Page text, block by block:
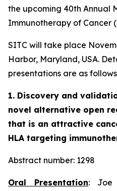
the upcoming 40th Annual
Immunotherapy of Cancer
SITC will take place
Harbor, Maryland, USA.
presentations are as
1. Discovery and
novel alternative open
that is an attractive
HLA targeting
Abstract number: 1298
Oral Presentation: Joe